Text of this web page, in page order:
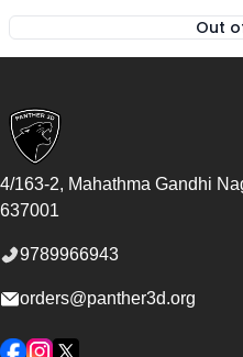
Out
4/163-2, Mahathma Gandhi
637001
9789966943
orders@panther3d.org
Facebook
Instagram
Twitter